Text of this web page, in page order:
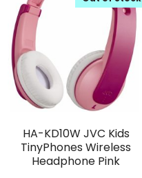
HA-KD10W JVC Kids
TinyPhones Wireless
Headphone Pink